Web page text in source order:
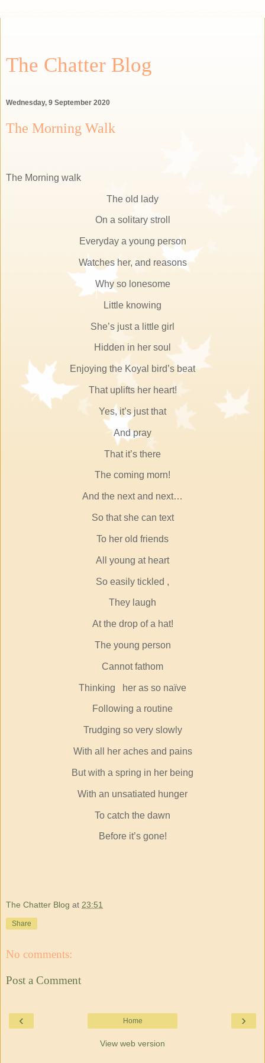
The Chatter Blog
Wednesday, 9 September 2020
The Morning Walk
The Morning walk
The old lady
On a solitary stroll
Everyday a young person
Watches her, and reasons
Why so lonesome
Little knowing
She’s just a little girl
Hidden in her soul
Enjoying the Koyal bird’s beat
That uplifts her heart!
Yes, it’s just that
And pray
That it’s there
The coming morn!
And the next and next…
So that she can text
To her old friends
All young at heart
So easily tickled ,
They laugh
At the drop of a hat!
The young person
Cannot fathom
Thinking her as so naïve
Following a routine
Trudging so very slowly
With all her aches and pains
But with a spring in her being
With an unsatiated hunger
To catch the dawn
Before it’s gone!
The Chatter Blog at 23:51
Share
No comments:
Post a Comment
‹ ›
Home
View web version